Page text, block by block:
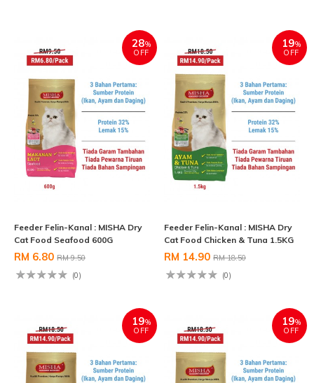
28%
OFF
Feeder Felin-Kanal : MISHA Dry
Cat Food Seafood 600G
RM 6.80 RM 9.50
(0)
19%
OFF
Feeder Felin-Kanal : MISHA Dry
Cat Food Chicken & Tuna 1.5KG
RM 14.90 RM 18.50
(0)
19%
OFF
19%
OFF